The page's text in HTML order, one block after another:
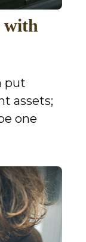
with
put
assets;
one